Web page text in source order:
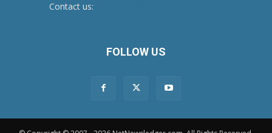
Contact us:
FOLLOW US